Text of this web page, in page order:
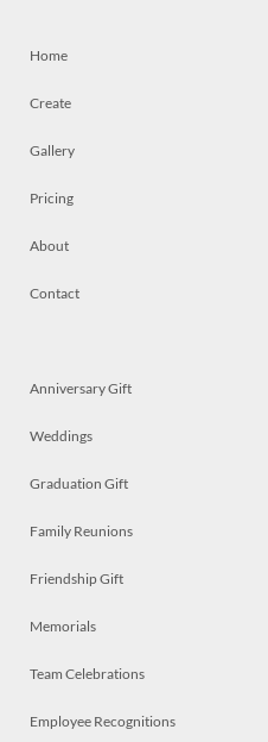
Home
Create
Gallery
Pricing
About
Contact
Anniversary Gift
Weddings
Graduation Gift
Family Reunions
Friendship Gift
Memorials
Team Celebrations
Employee Recognitions